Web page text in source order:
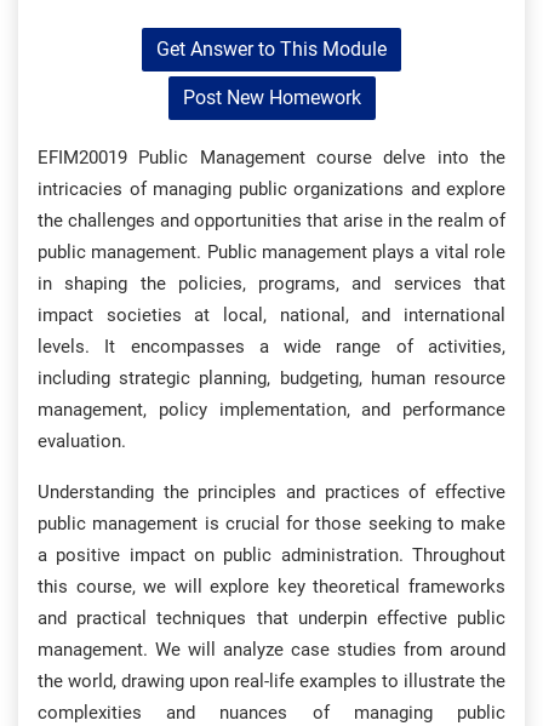
Get Answer to This Module
Post New Homework
EFIM20019 Public Management course delve into the
intricacies of managing public organizations and explore
the challenges and opportunities that arise in the realm of
public management. Public management plays a vital role
in shaping the policies, programs, and services that
impact societies at local, national, and international
levels. It encompasses a wide range of activities,
including strategic planning, budgeting, human resource
management, policy implementation, and performance
evaluation.
Understanding the principles and practices of effective
public management is crucial for those seeking to make
a positive impact on public administration. Throughout
this course, we will explore key theoretical frameworks
and practical techniques that underpin effective public
management. We will analyze case studies from around
the world, drawing upon real-life examples to illustrate the
complexities and nuances of managing public